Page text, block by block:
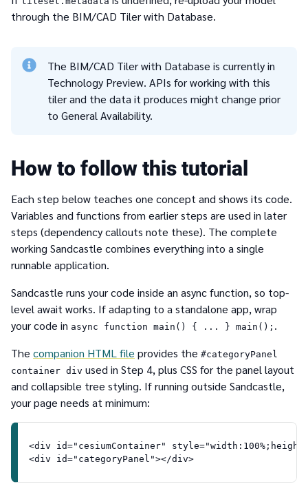
through the BIM/CAD Tiler with Database.
The BIM/CAD Tiler with Database is currently in
Technology Preview. APIs for working with this
tiler and the data it produces might change prior
to General Availability.
How to follow this tutorial
Each step below teaches one concept and shows its code.
Variables and functions from earlier steps are used in later
steps (dependency callouts note these). The complete
working Sandcastle combines everything into a single
runnable application.
Sandcastle runs your code inside an async function, so top-
level await works. If adapting to a standalone app, wrap
your code in async function main() { ... } main(); .
The companion HTML file provides the #categoryPanel
container div used in Step 4, plus CSS for the panel layout
and collapsible tree styling. If running outside Sandcastle,
your page needs at minimum:
<div id="cesiumContainer"
<div id="categoryPanel"></div>